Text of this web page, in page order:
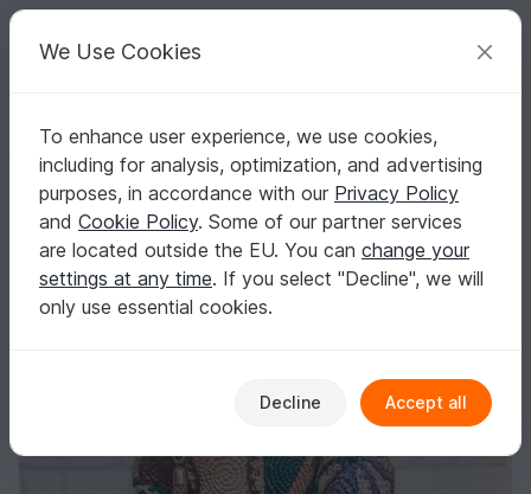
Your creative ideas
English | US $ (USD) Log in Register for free
Homepage Crochet Bags Shoppers
Crochet pattern big bag with raffia PDF digital and video tutorial
Crochet pattern big bag with raffia PDF digital
and video tutorial
We Use Cookies
To enhance user experience, we use cookies,
including for analysis, optimization, and advertising
purposes, in accordance with our Privacy Policy
and Cookie Policy. Some of our partner services
are located outside the EU. You can change your
settings at any time. If you select "Decline", we will
only use essential cookies.
Decline Accept all